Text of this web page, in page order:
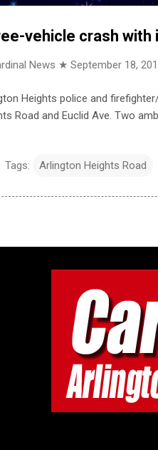
vehicle crash with
News ★ September 18,
Heights police and
Road and Euclid Ave. Two
Tags: Arlington Heights Road